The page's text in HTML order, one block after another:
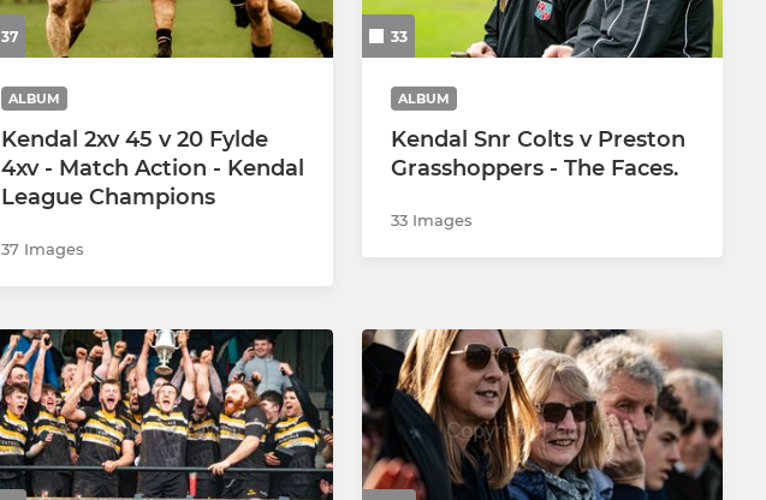
37
ALBUM
Kendal 2xv 45 v 20 Fylde
4xv - Match Action - Kendal
League Champions
37 Images
33
ALBUM
Kendal Snr Colts v Preston
Grasshoppers - The Faces.
33 Images